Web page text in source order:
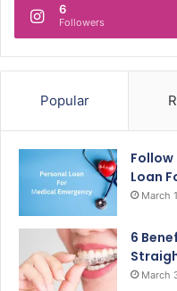
6
Followers
Popular
Follow
Loan
March
6
March